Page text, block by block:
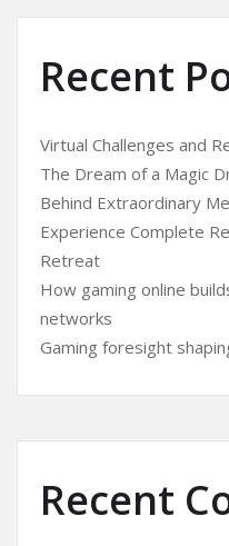
Recent
Virtual Challenges and
The Dream of a Magic
Behind Extraordinary
Experience Complete
Retreat
How gaming online
networks
Gaming foresight
Recent